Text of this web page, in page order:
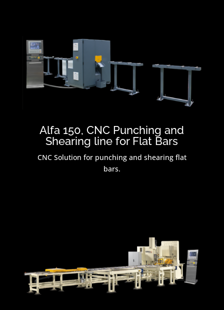
Alfa 150, CNC Punching and
Shearing line for Flat Bars
CNC Solution for punching and shearing flat
bars.